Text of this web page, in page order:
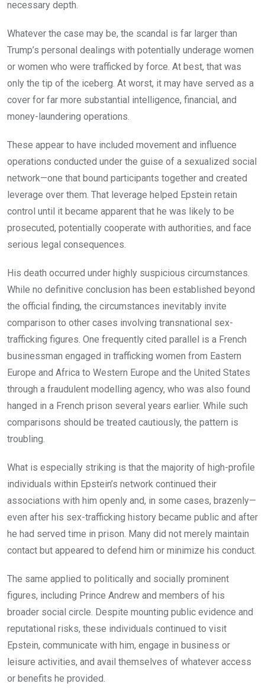
necessary depth.
Whatever the case may be, the scandal is far larger than
Trump’s personal dealings with potentially underage women
or women who were trafficked by force. At best, that was
only the tip of the iceberg. At worst, it may have served as a
cover for far more substantial intelligence, financial, and
money-laundering operations.
These appear to have included movement and influence
operations conducted under the guise of a sexualized social
network—one that bound participants together and created
leverage over them. That leverage helped Epstein retain
control until it became apparent that he was likely to be
prosecuted, potentially cooperate with authorities, and face
serious legal consequences.
His death occurred under highly suspicious circumstances.
While no definitive conclusion has been established beyond
the official finding, the circumstances inevitably invite
comparison to other cases involving transnational sex-
trafficking figures. One frequently cited parallel is a French
businessman engaged in trafficking women from Eastern
Europe and Africa to Western Europe and the United States
through a fraudulent modelling agency, who was also found
hanged in a French prison several years earlier. While such
comparisons should be treated cautiously, the pattern is
troubling.
What is especially striking is that the majority of high-profile
individuals within Epstein’s network continued their
associations with him openly and, in some cases, brazenly—
even after his sex-trafficking history became public and after
he had served time in prison. Many did not merely maintain
contact but appeared to defend him or minimize his conduct.
The same applied to politically and socially prominent
figures, including Prince Andrew and members of his
broader social circle. Despite mounting public evidence and
reputational risks, these individuals continued to visit
Epstein, communicate with him, engage in business or
leisure activities, and avail themselves of whatever access
or benefits he provided.